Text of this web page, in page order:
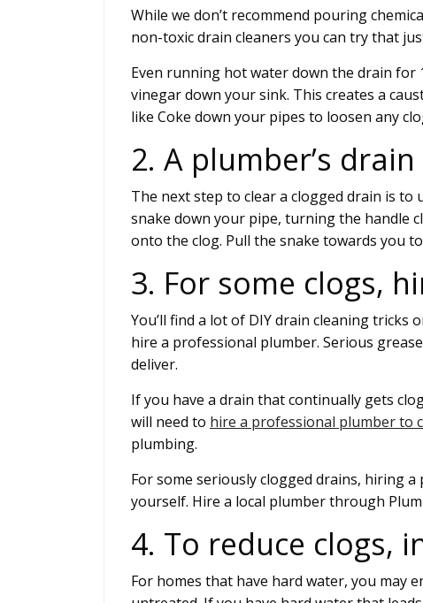
While we don’t recommend pouring
non-toxic drain cleaners you can try that
Even running hot water down the drain for
vinegar down your sink. This creates a
like Coke down your pipes to loosen any
2. A plumber’s
The next step to clear a clogged drain is to
snake down your pipe, turning the handle
onto the clog. Pull the snake towards you
3. For some clogs,
You’ll find a lot of DIY drain cleaning tricks
hire a professional plumber. Serious
deliver.
If you have a drain that continually gets
will need to hire a professional plumber to
plumbing.
For some seriously clogged drains, hiring
yourself. Hire a local plumber through
4. To reduce clogs,
For homes that have hard water, you may